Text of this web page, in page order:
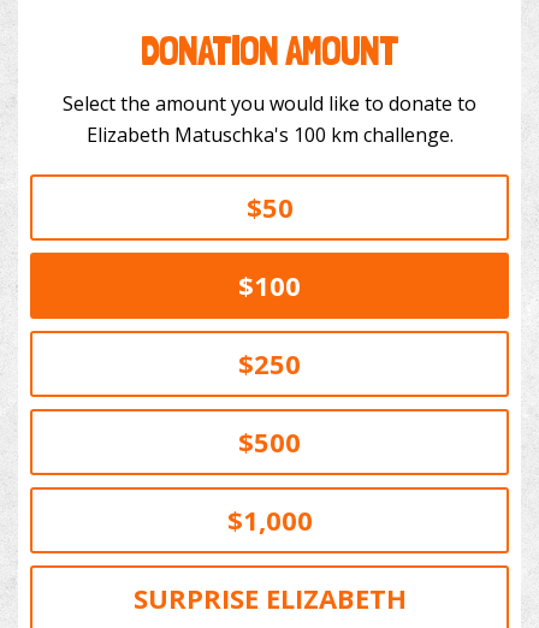
DONATION AMOUNT
Select the amount you would like to donate to
Elizabeth Matuschka's 100 km challenge.
$50
$100
$250
$500
$1,000
SURPRISE ELIZABETH